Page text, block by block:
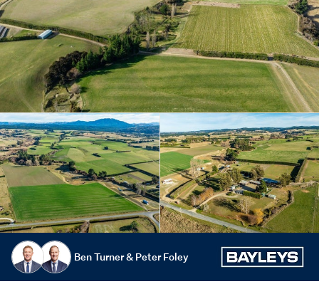
Ben Turner & Peter Foley